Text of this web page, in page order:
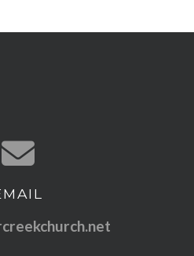
Contact us via email